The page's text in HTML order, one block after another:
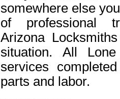
somewhere else
of professional
Arizona
situation. All
services
parts and labor.